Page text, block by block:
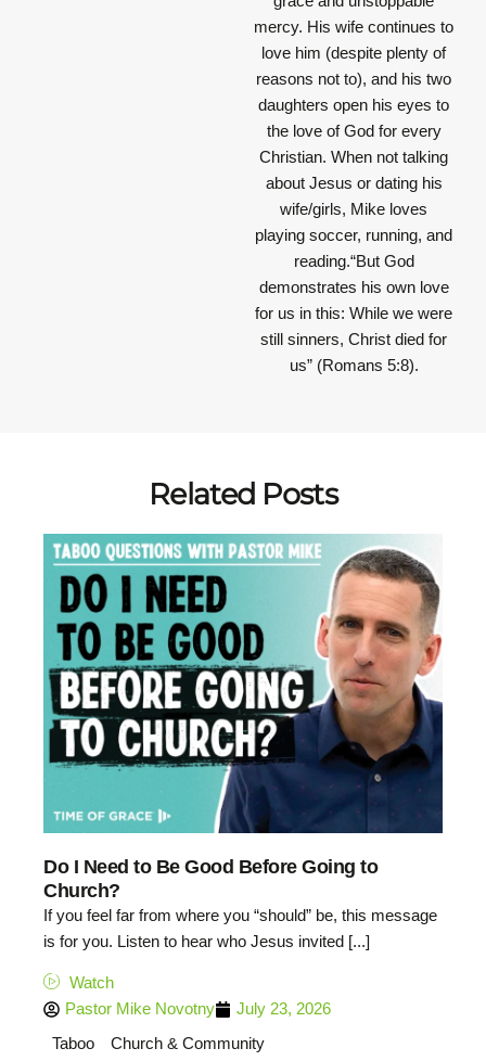
mercy. His wife continues to
love him (despite plenty of
reasons not to), and his two
daughters open his eyes to
the love of God for every
Christian. When not talking
about Jesus or dating his
wife/girls, Mike loves
playing soccer, running, and
reading.“But God
demonstrates his own love
for us in this: While we were
still sinners, Christ died for
us” (Romans 5:8).
Related Posts
Do I Need to Be Good Before Going to
Church?
If you feel far from where you “should” be, this message
is for you. Listen to hear who Jesus invited [...]
Watch
Pastor Mike Novotny
July 23, 2026
Taboo
Church & Community